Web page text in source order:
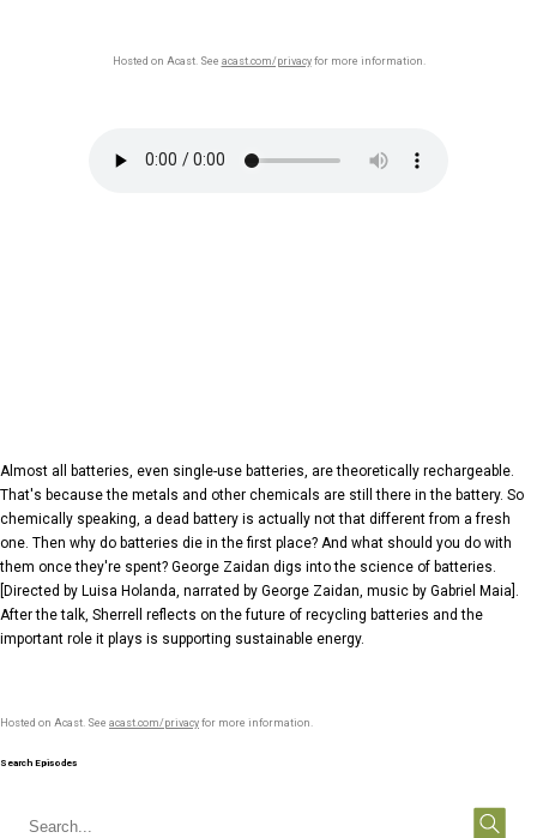
Hosted on Acast. See acast.com/privacyfor more information.
Almost all batteries, even single-use batteries, are theoretically rechargeable.
That's because the metals and other chemicals are still there in the battery. So
chemically speaking, a dead battery is actually not that different from a fresh
one. Then why do batteries die in the first place? And what should you do with
them once they're spent? George Zaidan digs into the science of batteries.
[Directed by Luisa Holanda, narrated by George Zaidan, music by Gabriel Maia].
After the talk, Sherrell reflects on the future of recycling batteries and the
important role it plays is supporting sustainable energy.
Hosted on Acast. See acast.com/privacy for more information.
Search Episodes